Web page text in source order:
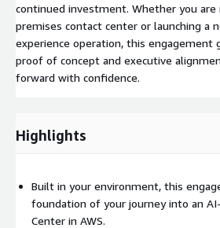
continued investment. Whether you are
premises contact center or launching a
experience operation, this engagement
proof of concept and executive
forward with confidence.
Highlights
Built in your environment, this
foundation of your journey into an
Center in AWS.